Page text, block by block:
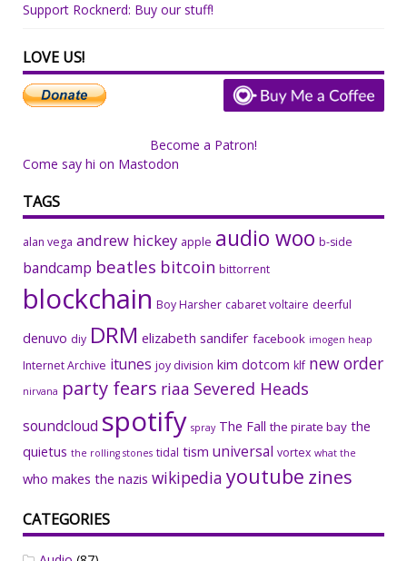
Support Rocknerd: Buy our stuff!
LOVE US!
Become a Patron!
Come say hi on Mastodon
TAGS
alan vega andrew hickey apple audio woo b-side
bandcamp beatles bitcoin bittorrent
blockchain Boy Harsher cabaret voltaire deerful
denuvo diy DRM elizabeth sandifer facebook imogen heap
Internet Archive itunes joy division kim dotcom klf new order
nirvana party fears riaa Severed Heads
soundcloud spotify spray The Fall the pirate bay the
quietus the rolling stones tidal tism universal vortex what the
who makes the nazis wikipedia youtube zines
CATEGORIES